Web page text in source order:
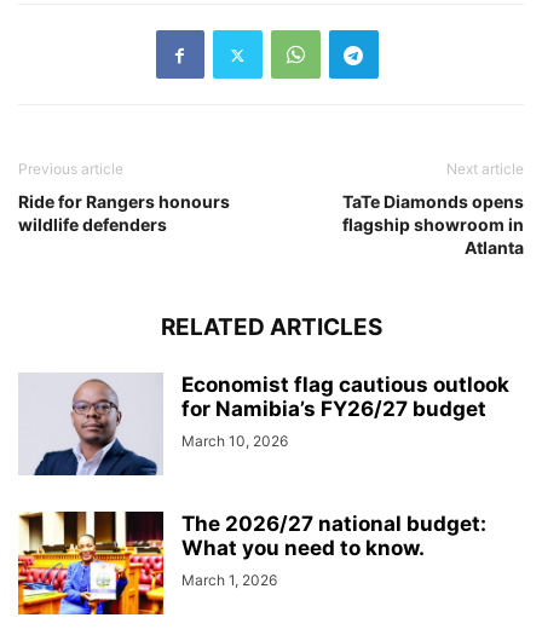
Previous article
Ride for Rangers honours
wildlife defenders
Next article
TaTe Diamonds opens
flagship showroom in
Atlanta
RELATED ARTICLES
Economist flag cautious outlook
for Namibia’s FY26/27 budget
March 10, 2026
The 2026/27 national budget:
What you need to know.
March 1, 2026